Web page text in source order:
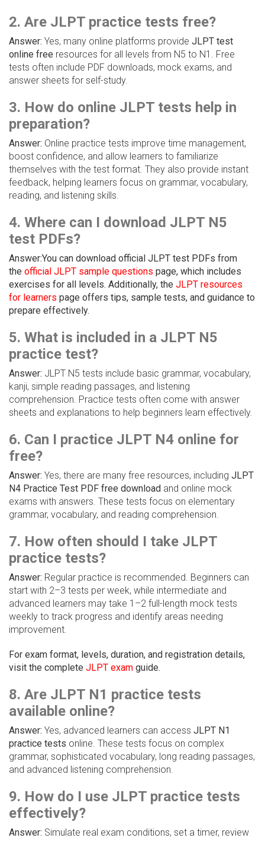
2. Are JLPT practice tests free?
Answer: Yes, many online platforms provide JLPT test
online free resources for all levels from N5 to N1. Free
tests often include PDF downloads, mock exams, and
answer sheets for self-study.
3. How do online JLPT tests help in
preparation?
Answer: Online practice tests improve time management,
boost confidence, and allow learners to familiarize
themselves with the test format. They also provide instant
feedback, helping learners focus on grammar, vocabulary,
reading, and listening skills.
4. Where can I download JLPT N5
test PDFs?
Answer:You can download official JLPT test PDFs from
the official JLPT sample questions page, which includes
exercises for all levels. Additionally, the JLPT resources
for learners page offers tips, sample tests, and guidance to
prepare effectively.
5. What is included in a JLPT N5
practice test?
Answer: JLPT N5 tests include basic grammar, vocabulary,
kanji, simple reading passages, and listening
comprehension. Practice tests often come with answer
sheets and explanations to help beginners learn effectively.
6. Can I practice JLPT N4 online for
free?
Answer: Yes, there are many free resources, including JLPT
N4 Practice Test PDF free download and online mock
exams with answers. These tests focus on elementary
grammar, vocabulary, and reading comprehension.
7. How often should I take JLPT
practice tests?
Answer: Regular practice is recommended. Beginners can
start with 2–3 tests per week, while intermediate and
advanced learners may take 1–2 full-length mock tests
weekly to track progress and identify areas needing
improvement.
For exam format, levels, duration, and registration details,
visit the complete JLPT exam guide.
8. Are JLPT N1 practice tests
available online?
Answer: Yes, advanced learners can access JLPT N1
practice tests online. These tests focus on complex
grammar, sophisticated vocabulary, long reading passages,
and advanced listening comprehension.
9. How do I use JLPT practice tests
effectively?
Answer: Simulate real exam conditions, set a timer, review